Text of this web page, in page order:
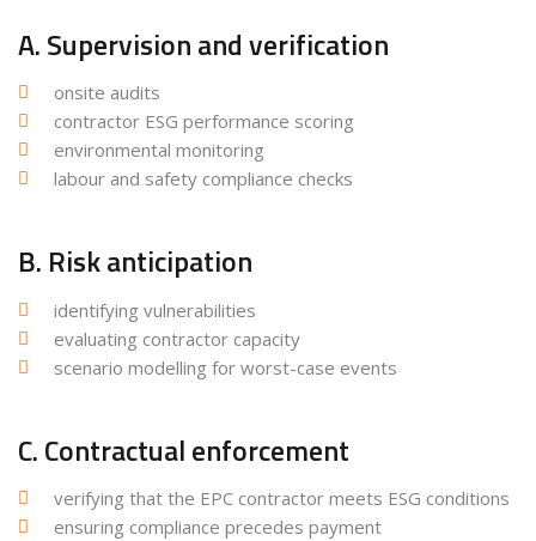
A. Supervision and verification
onsite audits
contractor ESG performance scoring
environmental monitoring
labour and safety compliance checks
B. Risk anticipation
identifying vulnerabilities
evaluating contractor capacity
scenario modelling for worst-case events
C. Contractual enforcement
verifying that the EPC contractor meets ESG conditions
ensuring compliance precedes payment